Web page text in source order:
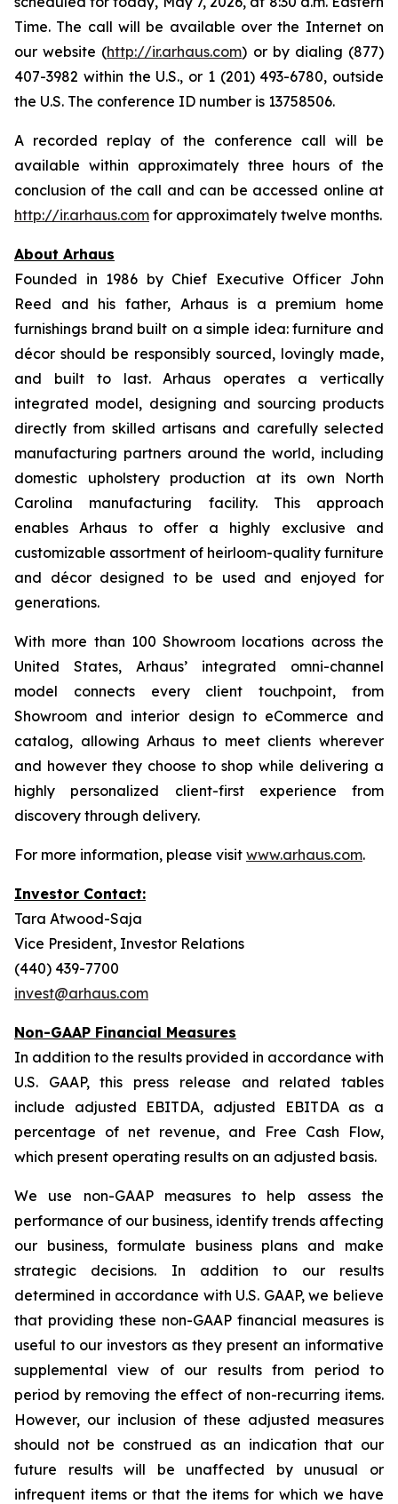
Time. The call will be available over the Internet on
our website (http://ir.arhaus.com) or by dialing (877)
407-3982 within the U.S., or 1 (201) 493-6780, outside
the U.S. The conference ID number is 13758506.
A recorded replay of the conference call will be
available within approximately three hours of the
conclusion of the call and can be accessed online at
http://ir.arhaus.com for approximately twelve months.
About Arhaus
Founded in 1986 by Chief Executive Officer John
Reed and his father, Arhaus is a premium home
furnishings brand built on a simple idea: furniture and
décor should be responsibly sourced, lovingly made,
and built to last. Arhaus operates a vertically
integrated model, designing and sourcing products
directly from skilled artisans and carefully selected
manufacturing partners around the world, including
domestic upholstery production at its own North
Carolina manufacturing facility. This approach
enables Arhaus to offer a highly exclusive and
customizable assortment of heirloom-quality furniture
and décor designed to be used and enjoyed for
generations.
With more than 100 Showroom locations across the
United States, Arhaus’ integrated omni-channel
model connects every client touchpoint, from
Showroom and interior design to eCommerce and
catalog, allowing Arhaus to meet clients wherever
and however they choose to shop while delivering a
highly personalized client-first experience from
discovery through delivery.
For more information, please visit www.arhaus.com.
Investor Contact:
Tara Atwood-Saja
Vice President, Investor Relations
(440) 439-7700
invest@arhaus.com
Non-GAAP Financial Measures
In addition to the results provided in accordance with
U.S. GAAP, this press release and related tables
include adjusted EBITDA, adjusted EBITDA as a
percentage of net revenue, and Free Cash Flow,
which present operating results on an adjusted basis.
We use non-GAAP measures to help assess the
performance of our business, identify trends affecting
our business, formulate business plans and make
strategic decisions. In addition to our results
determined in accordance with U.S. GAAP, we believe
that providing these non-GAAP financial measures is
useful to our investors as they present an informative
supplemental view of our results from period to
period by removing the effect of non-recurring items.
However, our inclusion of these adjusted measures
should not be construed as an indication that our
future results will be unaffected by unusual or
infrequent items or that the items for which we have